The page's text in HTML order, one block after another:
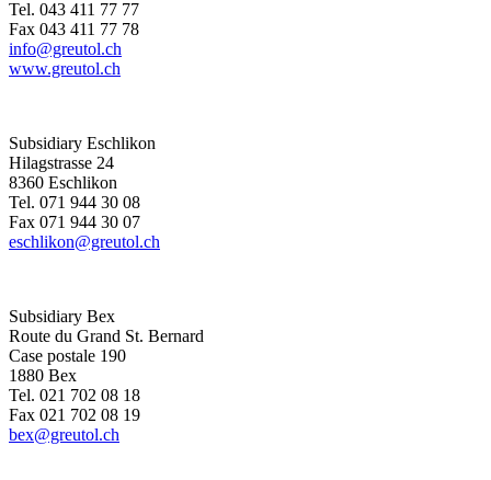
Tel. 043 411 77 77
Fax 043 411 77 78
info@greutol.ch
www.greutol.ch
Subsidiary Eschlikon
Hilagstrasse 24
8360 Eschlikon
Tel. 071 944 30 08
Fax 071 944 30 07
eschlikon@greutol.ch
Subsidiary Bex
Route du Grand St. Bernard
Case postale 190
1880 Bex
Tel. 021 702 08 18
Fax 021 702 08 19
bex@greutol.ch